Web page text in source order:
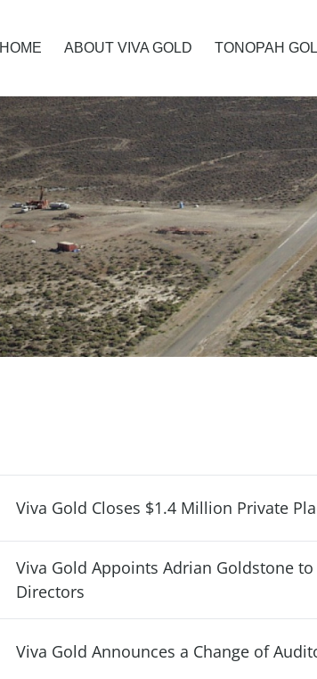
HOME ABOUT VIVA GOLD TONOPAH
Viva Gold Closes $1.4 Million Private
Viva Gold Appoints Adrian Goldstone
Directors
Viva Gold Announces a Change of